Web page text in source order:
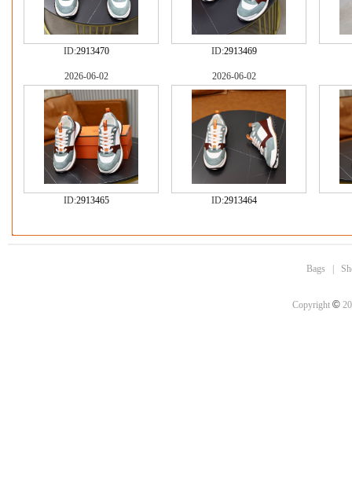
ID:2913470 ID:2913469
2026-06-02
ID:2913465
2026-06-02
ID:2913464
Bags
Copyright ©